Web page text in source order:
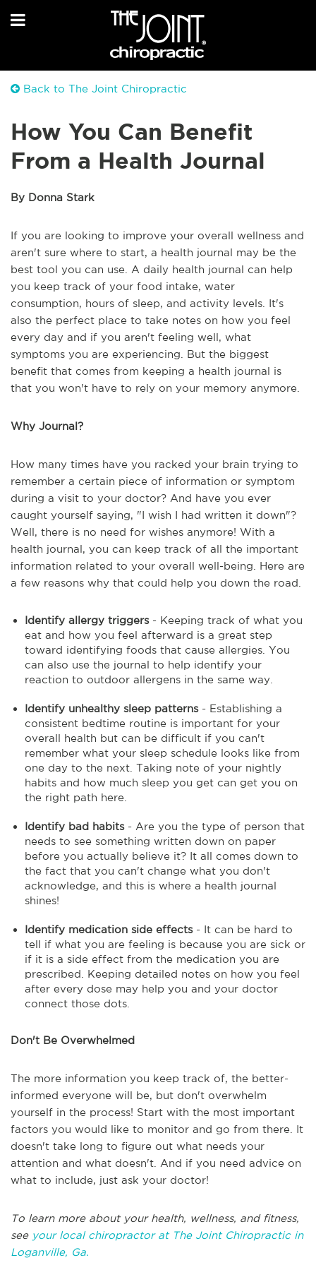
Back to The Joint Chiropractic
How You Can Benefit
From a Health Journal
By Donna Stark
If you are looking to improve your overall wellness and
aren't sure where to start, a health journal may be the
best tool you can use. A daily health journal can help
you keep track of your food intake, water
consumption, hours of sleep, and activity levels. It's
also the perfect place to take notes on how you feel
every day and if you aren't feeling well, what
symptoms you are experiencing. But the biggest
benefit that comes from keeping a health journal is
that you won't have to rely on your memory anymore.
Why Journal?
How many times have you racked your brain trying to
remember a certain piece of information or symptom
during a visit to your doctor? And have you ever
caught yourself saying, "I wish I had written it down"?
Well, there is no need for wishes anymore! With a
health journal, you can keep track of all the important
information related to your overall well-being. Here are
a few reasons why that could help you down the road.
Identify allergy triggers- Keeping track of what you
eat and how you feel afterward is a great step
toward identifying foods that cause allergies. You
can also use the journal to help identify your
reaction to outdoor allergens in the same way.
Identify unhealthy sleep patterns- Establishing a
consistent bedtime routine is important for your
overall health but can be difficult if you can't
remember what your sleep schedule looks like from
one day to the next. Taking note of your nightly
habits and how much sleep you get can get you on
the right path here.
Identify bad habits- Are you the type of person that
needs to see something written down on paper
before you actually believe it? It all comes down to
the fact that you can't change what you don't
acknowledge, and this is where a health journal
shines!
Identify medication side effects- It can be hard to
tell if what you are feeling is because you are sick or
if it is a side effect from the medication you are
prescribed. Keeping detailed notes on how you feel
after every dose may help you and your doctor
connect those dots.
Don't Be Overwhelmed
The more information you keep track of, the better-
informed everyone will be, but don't overwhelm
yourself in the process! Start with the most important
factors you would like to monitor and go from there. It
doesn't take long to figure out what needs your
attention and what doesn't. And if you need advice on
what to include, just ask your doctor!
To learn more about your health, wellness, and fitness,
see your local chiropractor at The Joint Chiropractic in
Loganville, Ga.